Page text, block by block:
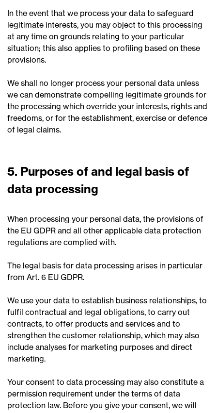
In the event that we process your data to safeguard
legitimate interests, you may object to this processing
at any time on grounds relating to your particular
situation; this also applies to profiling based on these
provisions.
We shall no longer process your personal data unless
we can demonstrate compelling legitimate grounds for
the processing which override your interests, rights and
freedoms, or for the establishment, exercise or defence
of legal claims.
5. Purposes of and legal basis of
data processing
When processing your personal data, the provisions of
the EU GDPR and all other applicable data protection
regulations are complied with.
The legal basis for data processing arises in particular
from Art. 6 EU GDPR.
We use your data to establish business relationships, to
fulfil contractual and legal obligations, to carry out
contracts, to offer products and services and to
strengthen the customer relationship, which may also
include analyses for marketing purposes and direct
marketing.
Your consent to data processing may also constitute a
permission requirement under the terms of data
protection law. Before you give your consent, we will